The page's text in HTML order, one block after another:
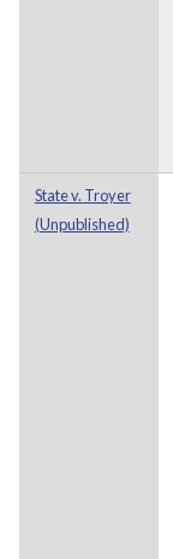
State v. Troyer
(Unpublished)